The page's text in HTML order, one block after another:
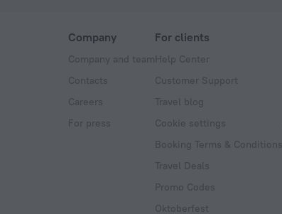
Company
Company and team
Contacts
Careers
For press
For clients
Help Center
Customer Support
Travel blog
Cookie settings
Booking Terms & Conditions
Travel Deals
Promo Codes
Oktoberfest